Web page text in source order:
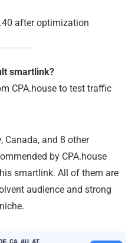
after optimization
smartlink?
CPA.house to test traffic
Canada, and 8 other
by CPA.house
smartlink. All of them are
audience and strong